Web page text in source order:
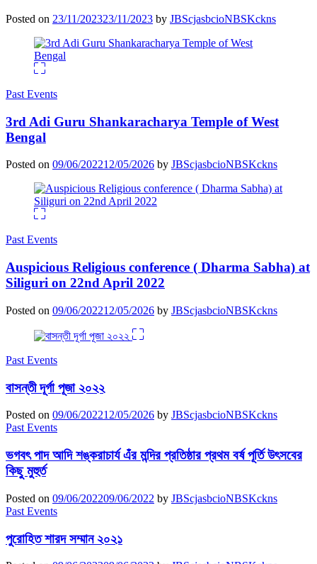
Posted on 23/11/202323/11/2023 by JBScjasbcioNBSKckns
Past Events
3rd Adi Guru Shankaracharya Temple of West
Bengal
Posted on 09/06/202212/05/2026 by JBScjasbcioNBSKckns
Past Events
Auspicious Religious conference ( Dharma Sabha) at
Siliguri on 22nd April 2022
Posted on 09/06/202212/05/2026 by JBScjasbcioNBSKckns
Past Events
বাসন্তী দূর্গা পূজা ২০২২
Posted on 09/06/202212/05/2026 by JBScjasbcioNBSKckns
Past Events
ভগবৎ পাদ আদি শঙ্করাচার্য এঁর মন্দির প্রতিষ্ঠার প্রথম বর্ষ পূর্তি উৎসবের
কিছু মুহুর্ত
Posted on 09/06/202209/06/2022 by JBScjasbcioNBSKckns
Past Events
পুরোহিত শারদ সম্মান ২০২১